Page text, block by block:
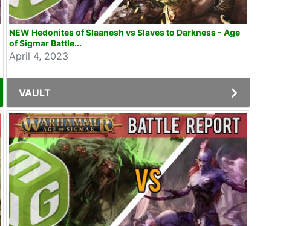
NEW Hedonites of Slaanesh vs Slaves to Darkness - Age
of Sigmar Battle...
April 4, 2023
VAULT